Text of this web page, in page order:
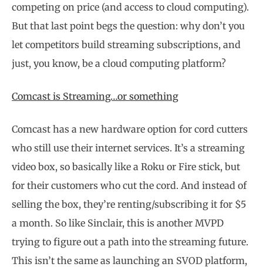
competing on price (and access to cloud computing).
But that last point begs the question: why don’t you
let competitors build streaming subscriptions, and
just, you know, be a cloud computing platform?
Comcast is Streaming…or something
Comcast has a new hardware option for cord cutters
who still use their internet services. It’s a streaming
video box, so basically like a Roku or Fire stick, but
for their customers who cut the cord. And instead of
selling the box, they’re renting/subscribing it for $5
a month. So like Sinclair, this is another MVPD
trying to figure out a path into the streaming future.
This isn’t the same as launching an SVOD platform,